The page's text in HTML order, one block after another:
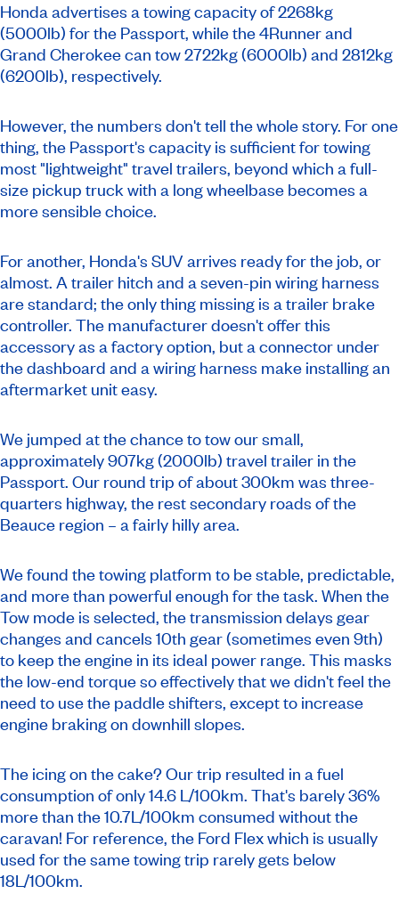
Honda advertises a towing capacity of 2268kg
(5000lb) for the Passport, while the 4Runner and
Grand Cherokee can tow 2722kg (6000lb) and 2812kg
(6200lb), respectively.
However, the numbers don't tell the whole story. For one
thing, the Passport's capacity is sufficient for towing
most "lightweight" travel trailers, beyond which a full-
size pickup truck with a long wheelbase becomes a
more sensible choice.
For another, Honda's SUV arrives ready for the job, or
almost. A trailer hitch and a seven-pin wiring harness
are standard; the only thing missing is a trailer brake
controller. The manufacturer doesn't offer this
accessory as a factory option, but a connector under
the dashboard and a wiring harness make installing an
aftermarket unit easy.
We jumped at the chance to tow our small,
approximately 907kg (2000lb) travel trailer in the
Passport. Our round trip of about 300km was three-
quarters highway, the rest secondary roads of the
Beauce region – a fairly hilly area.
We found the towing platform to be stable, predictable,
and more than powerful enough for the task. When the
Tow mode is selected, the transmission delays gear
changes and cancels 10th gear (sometimes even 9th)
to keep the engine in its ideal power range. This masks
the low-end torque so effectively that we didn't feel the
need to use the paddle shifters, except to increase
engine braking on downhill slopes.
The icing on the cake? Our trip resulted in a fuel
consumption of only 14.6 L/100km. That's barely 36%
more than the 10.7L/100km consumed without the
caravan! For reference, the Ford Flex which is usually
used for the same towing trip rarely gets below
18L/100km.